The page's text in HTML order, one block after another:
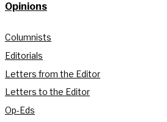
Opinions
Columnists
Editorials
Letters from the Editor
Letters to the Editor
Op-Eds